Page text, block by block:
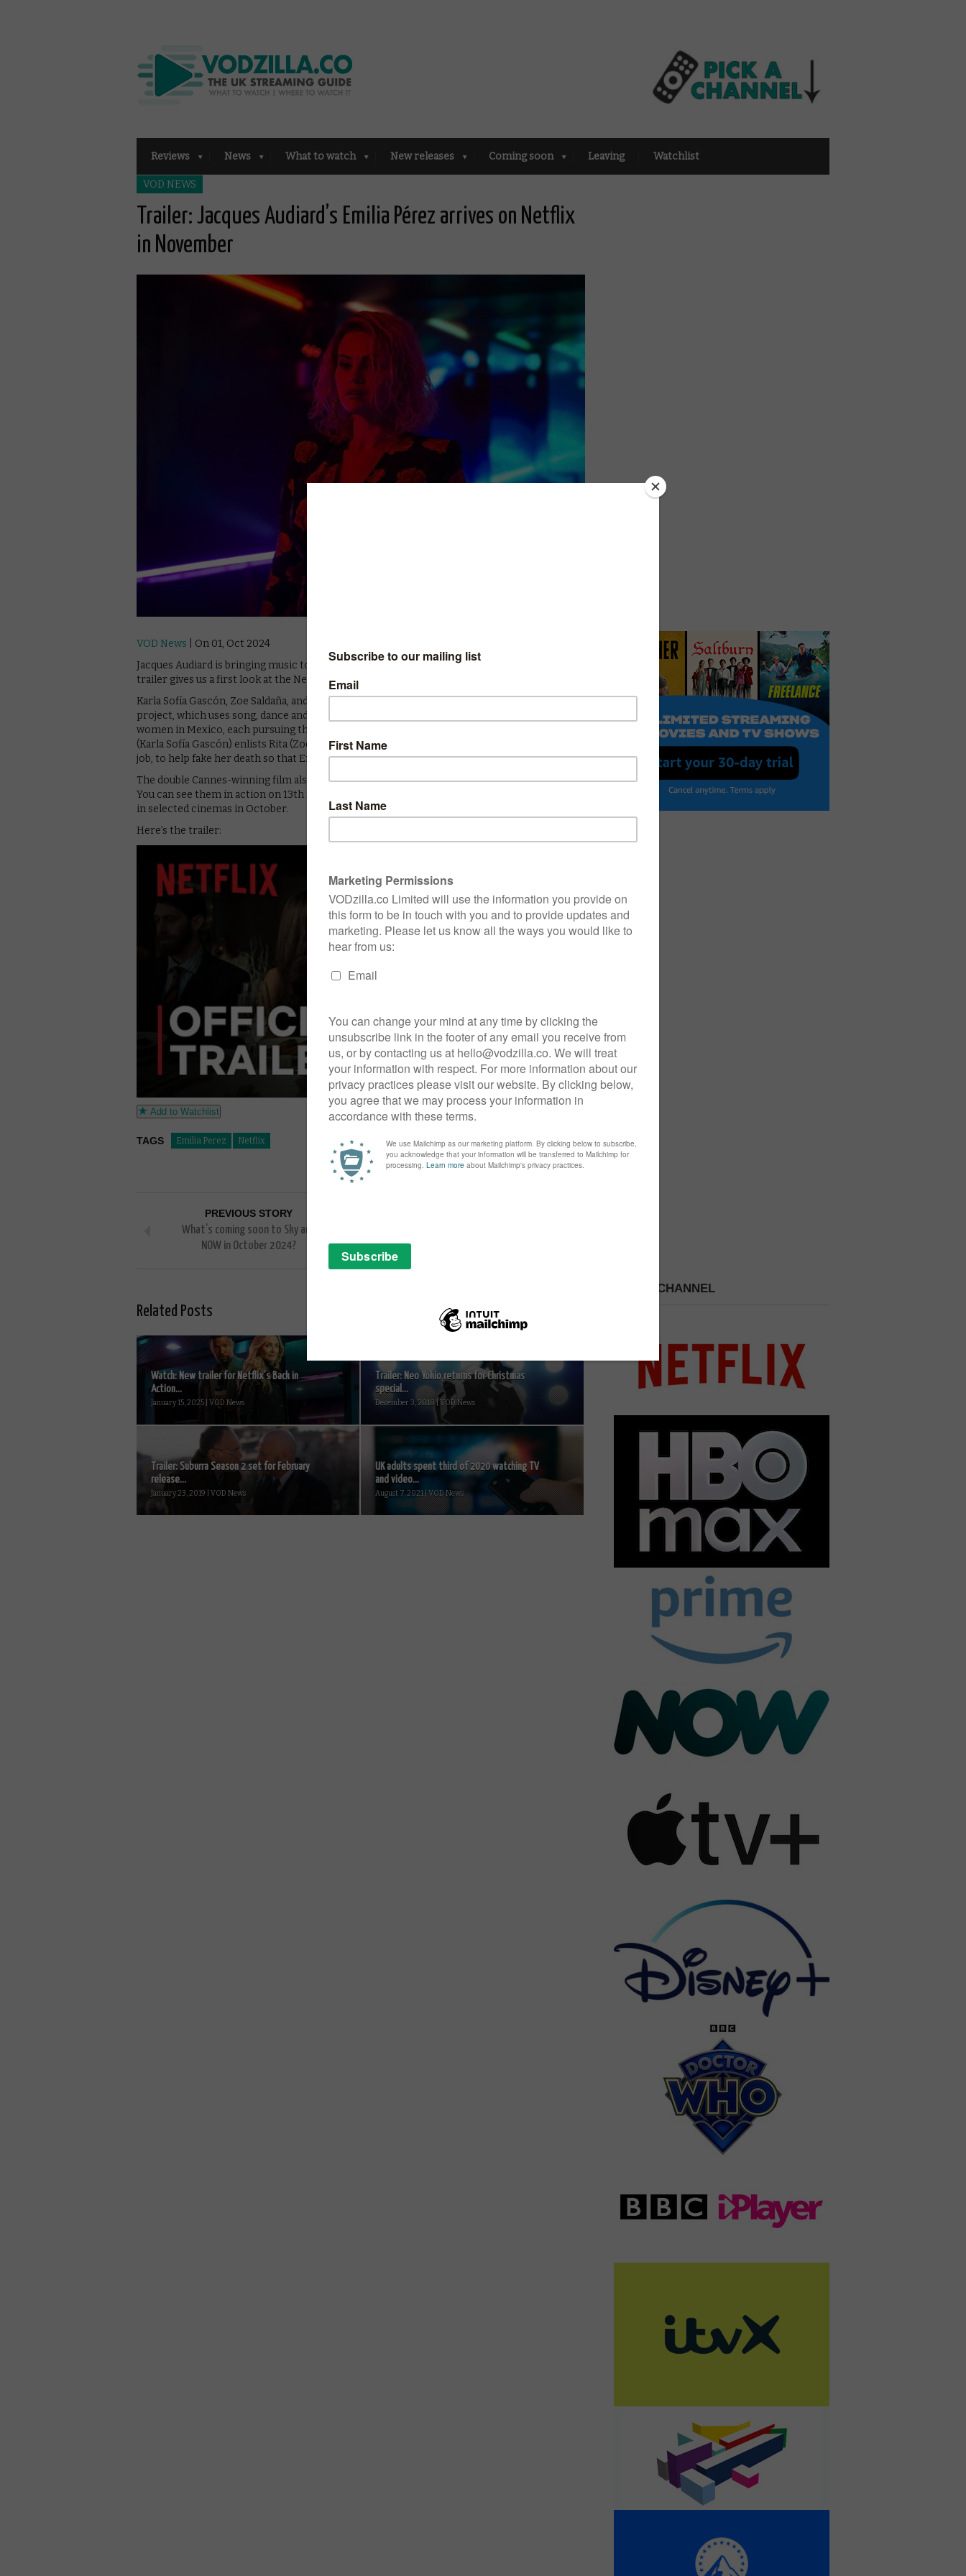
Reviews News What to watch New releases Coming soon Leaving Watchlist
VOD NEWS
Trailer: Jacques Audiard’s Emilia Pérez arrives on Netflix
in November
VOD News | On 01, Oct 2024
Jacques Audiard is bringing music to the world of the mafia with Emilia Pérez, and a new
trailer gives us a first look at the Netflix film.
Karla Sofía Gascón, Zoe Saldaña, and Selena Gomez star in the audacious genre-bending
project, which uses song, dance and bold visuals to follow the journey of four remarkable
women in Mexico, each pursuing their own happiness. The fearsome cartel leader Emilia
(Karla Sofía Gascón) enlists Rita (Zoe Saldaña), an unappreciated lawyer stuck in a dead-end
job, to help fake her death so that Emilia can finally live authentically as her true self.
The double Cannes-winning film also stars Selena Gomez, Adriana Paz, and Edgar Ramírez.
You can see them in action on 13th November, when the film premieres on Netflix after a run
in selected cinemas in October.
Here’s the trailer:
Add to Watchlist
TAGS Emilia Perez Netflix
PREVIOUS STORY
What’s coming soon to Sky and
NOW in October 2024?
Related Posts
Watch: New trailer for Netflix’s Back in
Action...
January 15, 2025 | VOD News
Trailer: Neo Yokio returns for Christmas
special...
December 3, 2018 | VOD News
Trailer: Suburra Season 2 set for February
release...
January 23, 2019 | VOD News
UK adults spent third of 2020 watching TV
and video...
August 7, 2021 | VOD News
PICK A CHANNEL